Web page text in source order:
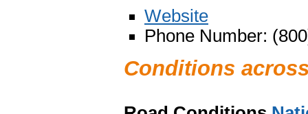
Website
Phone Number:
Conditions